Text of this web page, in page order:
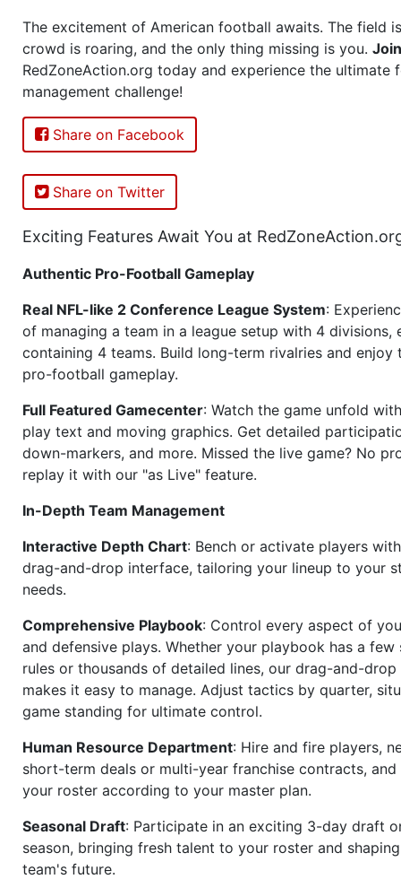
The excitement of American football awaits. The field
crowd is roaring, and the only thing missing is you. Join
RedZoneAction.org today and experience the ultimate
management challenge!
Share on Facebook
Share on Twitter
Exciting Features Await You at
Authentic Pro-Football Gameplay
Real NFL-like 2 Conference League System:
of managing a team in a league setup with 4 divisions,
containing 4 teams. Build long-term rivalries and
pro-football gameplay.
Full Featured Gamecenter: Watch the game unfold
play text and moving graphics. Get detailed
down-markers, and more. Missed the live game? No
replay it with our "as Live" feature.
In-Depth Team Management
Interactive Depth Chart: Bench or activate players
drag-and-drop interface, tailoring your lineup to your
needs.
Comprehensive Playbook: Control every aspect of
and defensive plays. Whether your playbook has a few
rules or thousands of detailed lines, our drag-and-drop
makes it easy to manage. Adjust tactics by quarter,
game standing for ultimate control.
Human Resource Department: Hire and fire players,
short-term deals or multi-year franchise contracts, and
your roster according to your master plan.
Seasonal Draft: Participate in an exciting 3-day draft
season, bringing fresh talent to your roster and
team's future.